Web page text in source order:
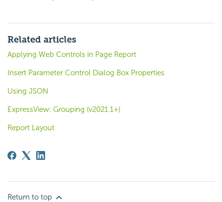
Related articles
Applying Web Controls in Page Report
Insert Parameter Control Dialog Box Properties
Using JSON
ExpressView: Grouping (v2021.1+)
Report Layout
Return to top